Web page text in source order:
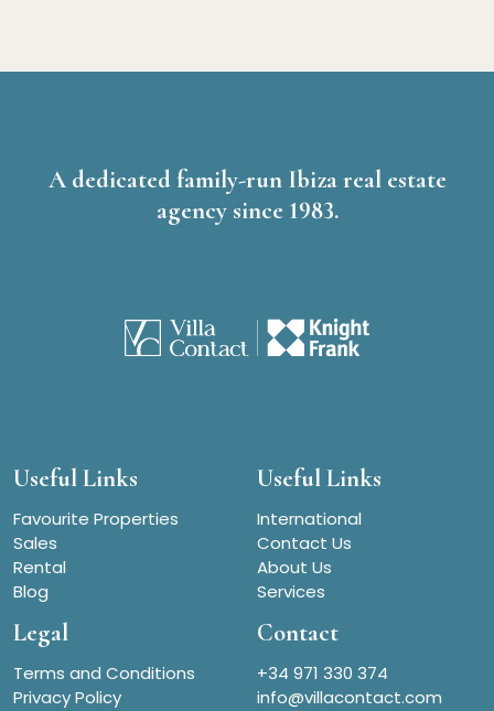
A dedicated family-run Ibiza real estate
agency since 1983.
Useful Links
Favourite Properties
Sales
Rental
Blog
Useful Links
International
Contact Us
About Us
Services
Legal
Terms and Conditions
Privacy Policy
Contact
+34 971 330 374
info@villacontact.com